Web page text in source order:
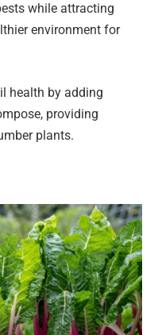
while attracting
environment for
health by adding
providing
plants.